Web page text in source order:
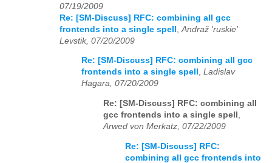
07/19/2009
Re: [SM-Discuss] RFC: combining all gcc
frontends into a single spell
Andraž 'ruskie'
Levstik, 07/20/2009
Re: [SM-Discuss] RFC: combining all gcc
frontends into a single spell , Ladislav
Hagara, 07/20/2009
Re: [SM-Discuss] RFC: combining all
gcc frontends into a single spell ,
Arwed von Merkatz, 07/22/2009
Re: [SM-Discuss] RFC:
combining all gcc frontends into